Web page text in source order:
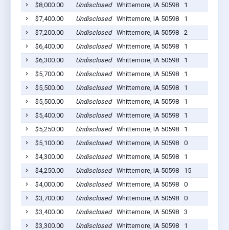
$8,000.00
Undisclosed Whittemore, IA 50598
1
$7,400.00
Undisclosed Whittemore, IA 50598
1
$7,200.00
Undisclosed Whittemore, IA 50598
2
$6,400.00
Undisclosed Whittemore, IA 50598
1
$6,300.00
Undisclosed Whittemore, IA 50598
1
$5,700.00
Undisclosed Whittemore, IA 50598
1
$5,500.00
Undisclosed Whittemore, IA 50598
1
$5,500.00
Undisclosed Whittemore, IA 50598
1
$5,400.00
Undisclosed Whittemore, IA 50598
1
$5,250.00
Undisclosed Whittemore, IA 50598
1
$5,100.00
Undisclosed Whittemore, IA 50598
0
$4,300.00
Undisclosed Whittemore, IA 50598
1
$4,250.00
Undisclosed Whittemore, IA 50598
15
$4,000.00
Undisclosed Whittemore, IA 50598
0
$3,700.00
Undisclosed Whittemore, IA 50598
0
$3,400.00
Undisclosed Whittemore, IA 50598
3
$3,300.00
Undisclosed Whittemore, IA 50598
1